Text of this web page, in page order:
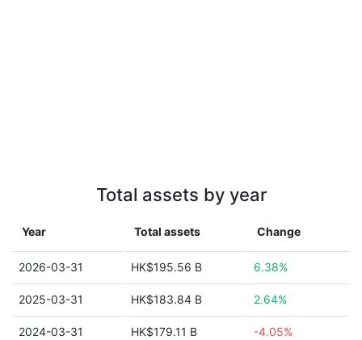
Total assets by year
Year Total assets Change
2026-03-31 HK$195.56 B 6.38%
2025-03-31 HK$183.84 B 2.64%
2024-03-31 HK$179.11 B -4.05%